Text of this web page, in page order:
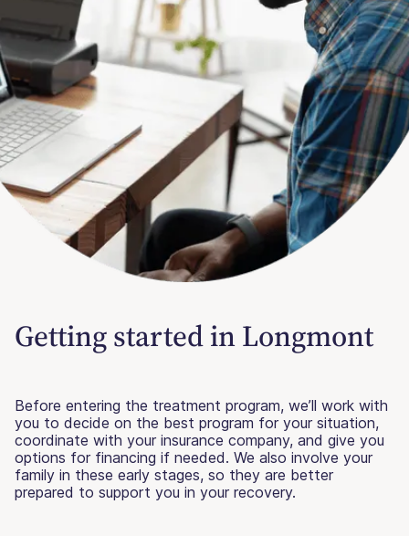
Getting started in Longmont
Before entering the treatment program, we’ll work with
you to decide on the best program for your situation,
coordinate with your insurance company, and give you
options for financing if needed. We also involve your
family in these early stages, so they are better
prepared to support you in your recovery.